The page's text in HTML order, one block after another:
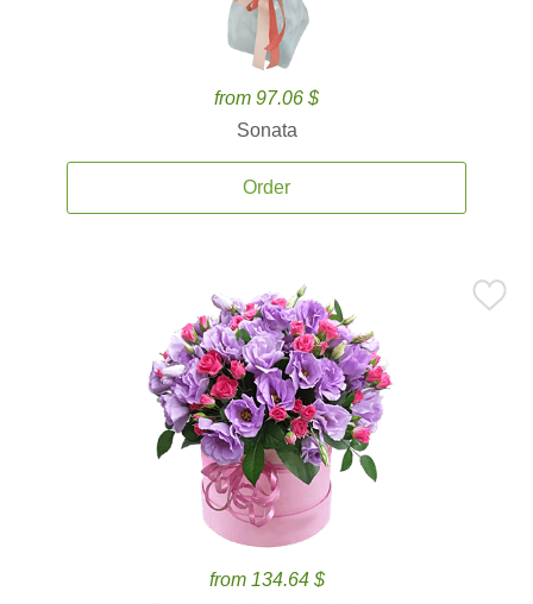
from 97.06 $
Sonata
Order
from 134.64 $